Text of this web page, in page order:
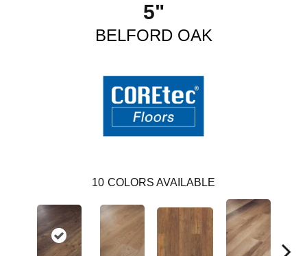
5"
BELFORD OAK
10 COLORS AVAILABLE